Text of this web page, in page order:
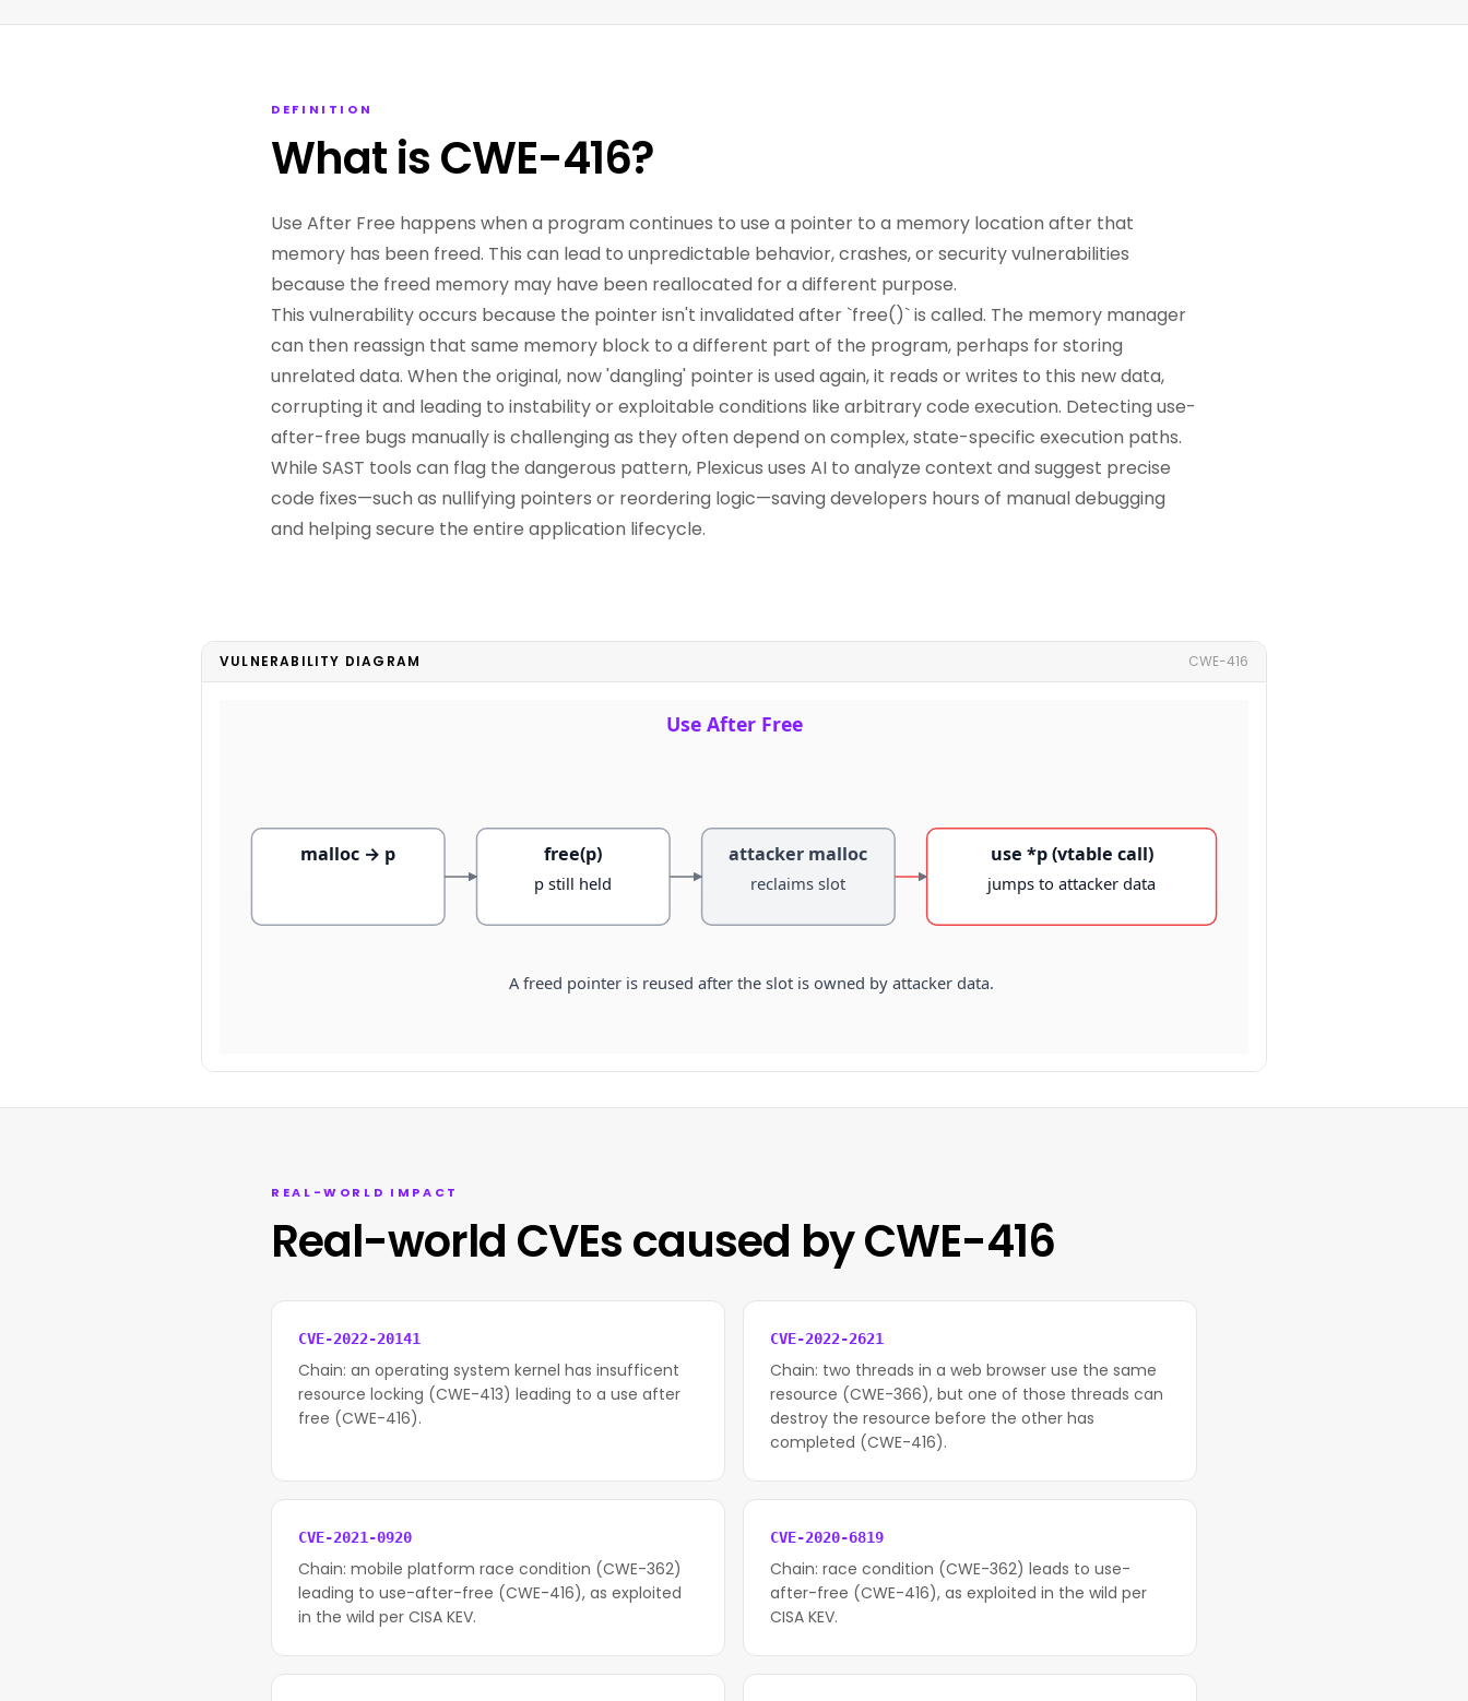
DEFINITION
What is CWE-416?
Use After Free happens when a program continues to use a pointer to a memory location after that
memory has been freed. This can lead to unpredictable behavior, crashes, or security vulnerabilities
because the freed memory may have been reallocated for a different purpose.
This vulnerability occurs because the pointer isn't invalidated after `free()` is called. The memory manager
can then reassign that same memory block to a different part of the program, perhaps for storing
unrelated data. When the original, now 'dangling' pointer is used again, it reads or writes to this new data,
corrupting it and leading to instability or exploitable conditions like arbitrary code execution. Detecting use-
after-free bugs manually is challenging as they often depend on complex, state-specific execution paths.
While SAST tools can flag the dangerous pattern, Plexicus uses AI to analyze context and suggest precise
code fixes—such as nullifying pointers or reordering logic—saving developers hours of manual debugging
and helping secure the entire application lifecycle.
VULNERABILITY DIAGRAM CWE-416
Use After Free
malloc → p free(p)
p still held
attacker malloc
reclaims slot
use *p (vtable call)
jumps to attacker data
A freed pointer is reused after the slot is owned by attacker data.
REAL-WORLD IMPACT
Real-world CVEs caused by CWE-416
CVE-2022-20141
Chain: an operating system kernel has insufficent
resource locking (CWE-413) leading to a use after
free (CWE-416).
CVE-2022-2621
Chain: two threads in a web browser use the same
resource (CWE-366), but one of those threads can
destroy the resource before the other has
completed (CWE-416).
CVE-2021-0920
Chain: mobile platform race condition (CWE-362)
leading to use-after-free (CWE-416), as exploited
in the wild per CISA KEV.
CVE-2020-6819
Chain: race condition (CWE-362) leads to use-
after-free (CWE-416), as exploited in the wild per
CISA KEV.